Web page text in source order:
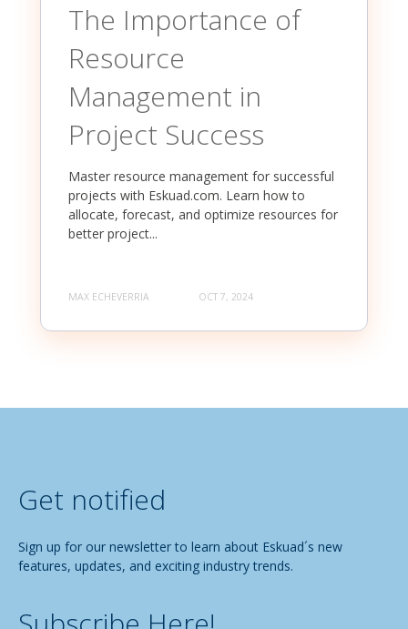
The Importance of
Resource
Management in
Project Success
Master resource management for successful
projects with Eskuad.com. Learn how to
allocate, forecast, and optimize resources for
better project...
MAX ECHEVERRIA OCT 7, 2024
Get notified
Sign up for our newsletter to learn about Eskuad´s new
features, updates, and exciting industry trends.